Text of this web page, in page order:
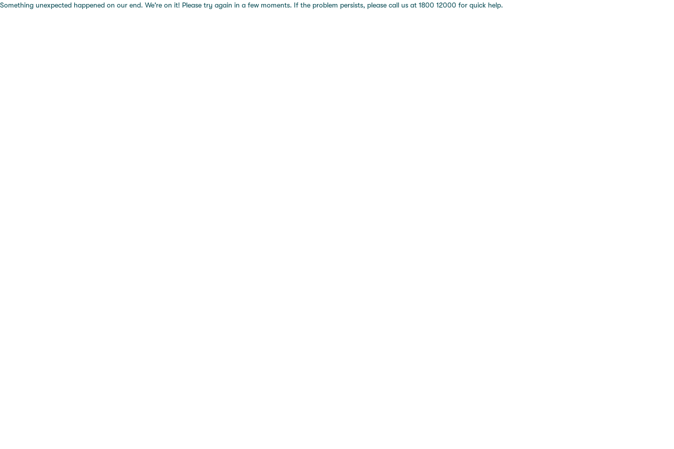
Something unexpected happened on our end. We're on it! Please try again in a few moments. If the problem persists, please call us at 1800 12000 for quick help.